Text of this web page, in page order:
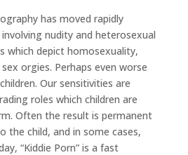
has moved rapidly
nudity and heterosexual
which depict homosexuality,
orgies. Perhaps even worse
Our sensitivities are
roles which children are
Often the result is permanent
the child, and in some cases,
“Kiddie Porn” is a fast